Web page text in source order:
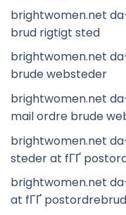
brightwomen.net
brud rigtigt sted
brightwomen.net
brude websteder
brightwomen.net
mail ordre brude
brightwomen.net
steder at fГҐ
brightwomen.net
at fГҐ postordrebrud